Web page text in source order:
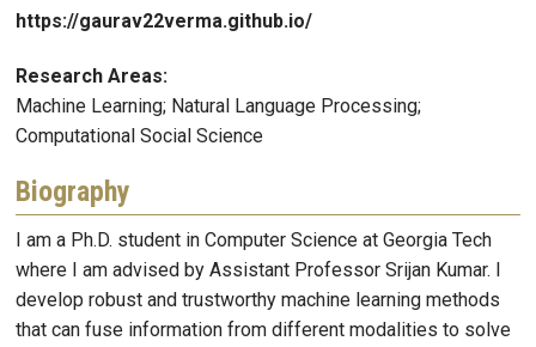
https://gaurav22verma.github.io/
Research Areas:
Machine Learning; Natural Language Processing;
Computational Social Science
Biography
I am a Ph.D. student in Computer Science at Georgia Tech
where I am advised by Assistant Professor Srijan Kumar. I
develop robust and trustworthy machine learning methods
that can fuse information from different modalities to solve